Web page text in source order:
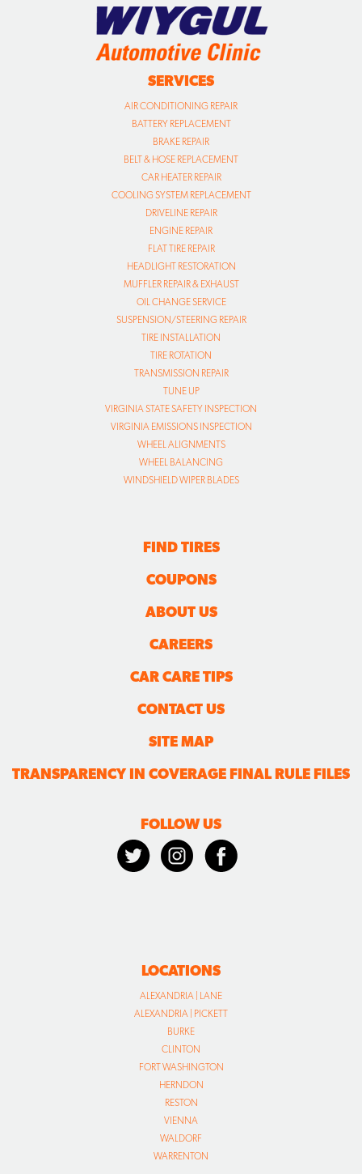
SERVICES
AIR CONDITIONING REPAIR
BATTERY REPLACEMENT
BRAKE REPAIR
BELT & HOSE REPLACEMENT
CAR HEATER REPAIR
COOLING SYSTEM REPLACEMENT
DRIVELINE REPAIR
ENGINE REPAIR
FLAT TIRE REPAIR
HEADLIGHT RESTORATION
MUFFLER REPAIR & EXHAUST
OIL CHANGE SERVICE
SUSPENSION/STEERING REPAIR
TIRE INSTALLATION
TIRE ROTATION
TRANSMISSION REPAIR
TUNE UP
VIRGINIA STATE SAFETY INSPECTION
VIRGINIA EMISSIONS INSPECTION
WHEEL ALIGNMENTS
WHEEL BALANCING
WINDSHIELD WIPER BLADES
FIND TIRES
COUPONS
ABOUT US
CAREERS
CAR CARE TIPS
CONTACT US
SITE MAP
TRANSPARENCY IN COVERAGE FINAL RULE FILES
FOLLOW US
LOCATIONS
ALEXANDRIA | LANE
ALEXANDRIA | PICKETT
BURKE
CLINTON
FORT WASHINGTON
HERNDON
RESTON
VIENNA
WALDORF
WARRENTON